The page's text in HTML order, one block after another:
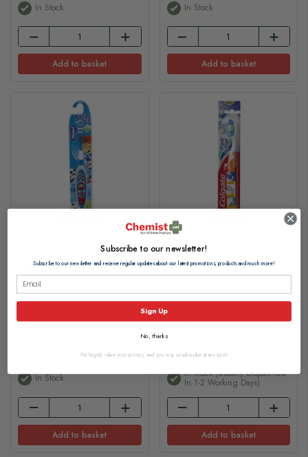
In Stock
Add to basket
In Stock
Add to basket
Wisdom Step by Step 6-8
Years Toothbrush
£1.15
In Stock
Add to basket
Colgate Triple Action
Toothbrush
£1.75
In Stock (usually Dispatched
In 1-2 Working Days)
Add to basket
Subscribe to our newsletter!
Subscribe to our newsletter and receive regular updates about our latest promotions, products and much more!
Sign Up
No, thanks
We hugely value your privacy, and you may unsubscribe at any point.